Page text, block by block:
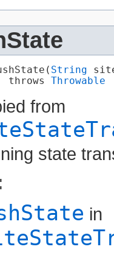
String
throws
Throwable
from
state
in